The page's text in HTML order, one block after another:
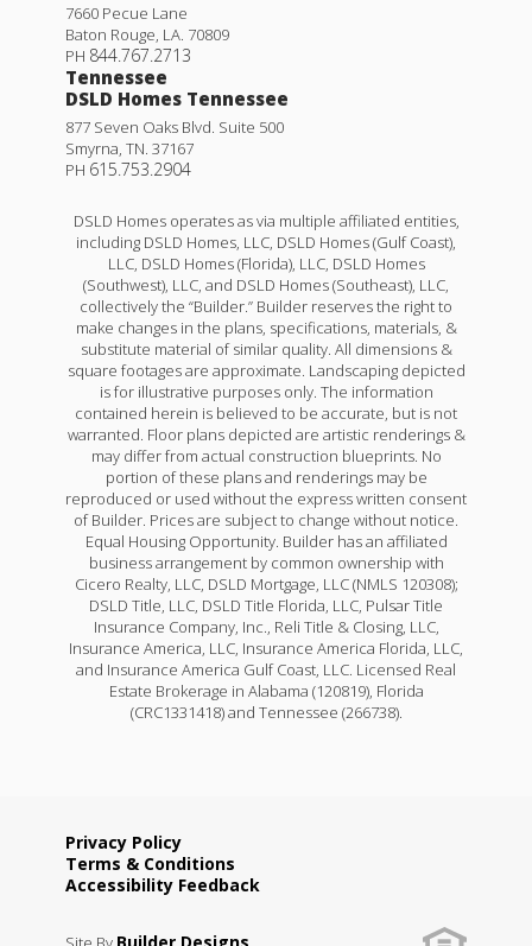
7660 Pecue Lane
Baton Rouge LA 70809
PH 844.767.2713
Tennessee
DSLD Homes Tennessee
877 Seven Oaks Blvd. Suite 500
Smyrna TN 37167
PH 615.753.2904
DSLD Homes operates as via multiple affiliated entities,
including DSLD Homes, LLC, DSLD Homes (Gulf Coast),
LLC, DSLD Homes (Florida), LLC, DSLD Homes
(Southwest), LLC, and DSLD Homes (Southeast), LLC,
collectively the “Builder.” Builder reserves the right to
make changes in the plans, specifications, materials, &
substitute material of similar quality. All dimensions &
square footages are approximate. Landscaping depicted
is for illustrative purposes only. The information
contained herein is believed to be accurate, but is not
warranted. Floor plans depicted are artistic renderings &
may differ from actual construction blueprints. No
portion of these plans and renderings may be
reproduced or used without the express written consent
of Builder. Prices are subject to change without notice.
Equal Housing Opportunity. Builder has an affiliated
business arrangement by common ownership with
Cicero Realty, LLC, DSLD Mortgage, LLC (NMLS 120308);
DSLD Title, LLC, DSLD Title Florida, LLC, Pulsar Title
Insurance Company, Inc., Reli Title & Closing, LLC,
Insurance America, LLC, Insurance America Florida, LLC,
and Insurance America Gulf Coast, LLC. Licensed Real
Estate Brokerage in Alabama (120819), Florida
(CRC1331418) and Tennessee (266738).
Privacy Policy
Terms & Conditions
Accessibility Feedback
Builder Designs